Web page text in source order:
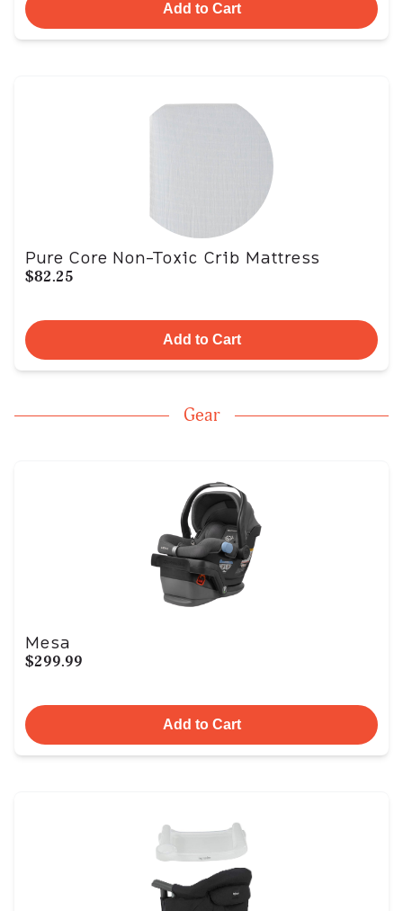
Add to Cart
Pure Core Non-Toxic Crib Mattress
$82.25
Add to Cart
Gear
Mesa
$299.99
Add to Cart